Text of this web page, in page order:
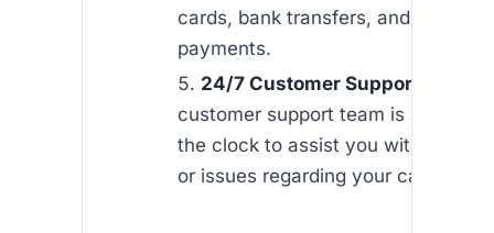
cards, bank transfers, and mobile
payments.
24/7 Customer Support
customer support team is available
the clock to assist you with any
or issues regarding your calls to